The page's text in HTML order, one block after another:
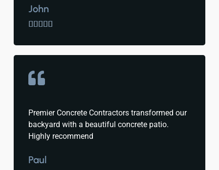
John
    
Premier Concrete Contractors transformed our
backyard with a beautiful concrete patio.
Highly recommend
Paul